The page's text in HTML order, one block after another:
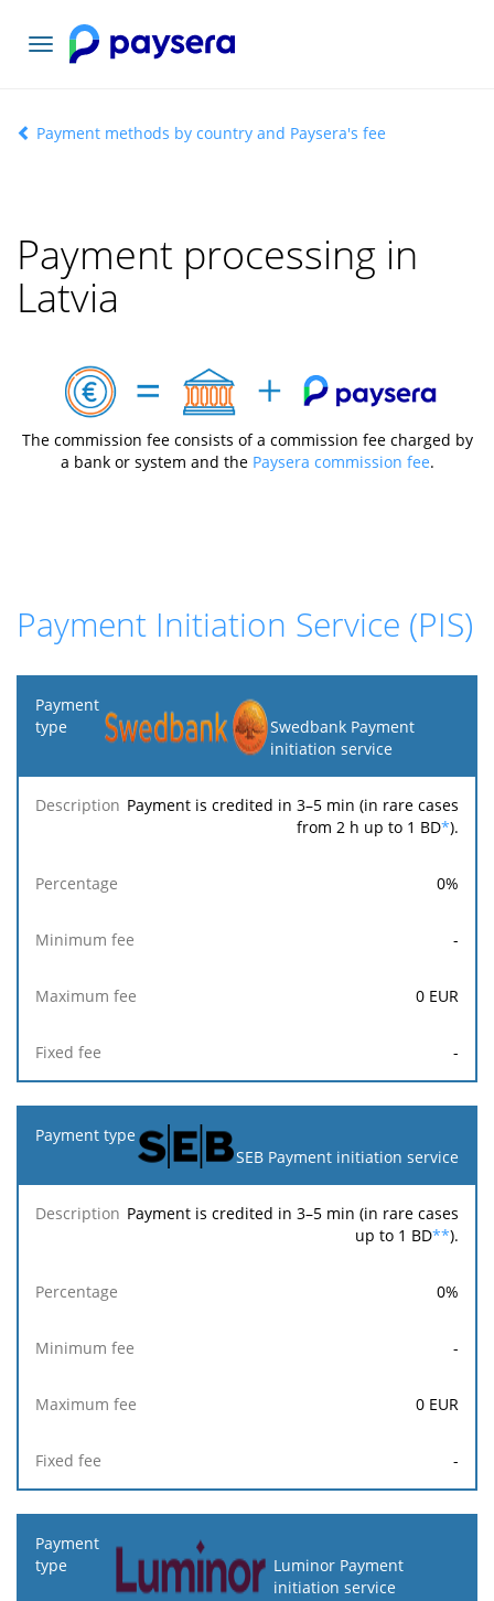
Toggle
navigation
Payment methods by country and Paysera's fee
Payment processing in
Latvia
The commission fee consists of a commission fee charged by
a bank or system and the Paysera commission fee.
Payment Initiation Service (PIS)
Payment
type
Minimum
fee
Maximum
fee
Swedbank Payment
initiation service
Payment is credited in 3–5 min (in rare cases
from 2 h up to 1 BD*).
0%
-
0 EUR
-
SEB Payment initiation service
Payment is credited in 3–5 min (in rare cases
up to 1 BD**).
0%
-
0 EUR
-
Luminor Payment
initiation service